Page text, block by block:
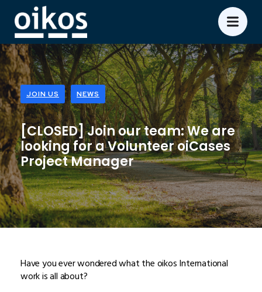
JOIN US NEWS
[CLOSED] Join our team: We are
looking for a Volunteer oiCases
Project Manager
Have you ever wondered what the oikos International
work is all about?